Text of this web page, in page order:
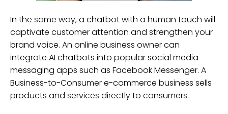
In the same way, a chatbot with a human touch will
captivate customer attention and strengthen your
brand voice. An online business owner can
integrate AI chatbots into popular social media
messaging apps such as Facebook Messenger. A
Business-to-Consumer e-commerce business sells
products and services directly to consumers.